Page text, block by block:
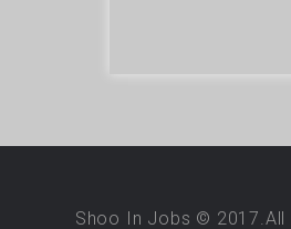
Shoo In Jobs © 2017.All